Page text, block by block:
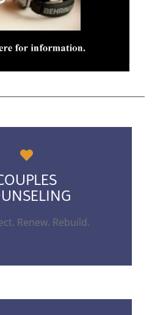
Renew. Rebuild.